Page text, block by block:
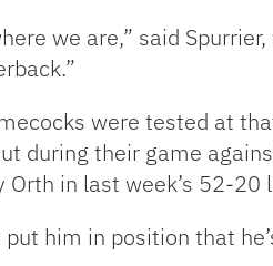
we are,” said
were tested at
during their game
Orth in last week’s 52-
him in position that